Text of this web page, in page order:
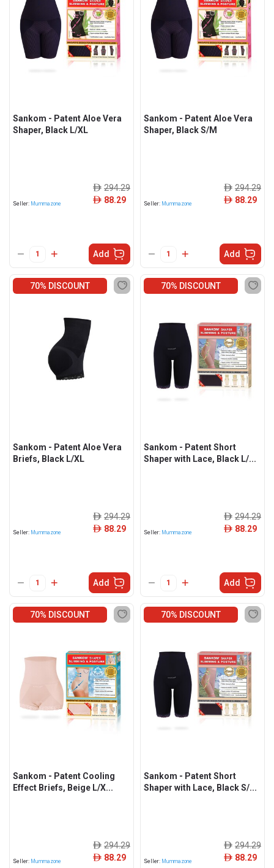
Sankom - Patent Aloe Vera
Shaper, Black L/XL
Seller: Mummazone
ê 294.29
ê 88.29
Add
Sankom - Patent Aloe Vera
Shaper, Black S/M
Seller: Mummazone
ê 294.29
ê 88.29
Add
70% DISCOUNT
Sankom - Patent Aloe Vera
Briefs, Black L/XL
Seller: Mummazone
ê 294.29
ê 88.29
Add
70% DISCOUNT
Sankom - Patent Short
Shaper with Lace, Black L/...
Seller: Mummazone
ê 294.29
ê 88.29
Add
70% DISCOUNT
Sankom - Patent Cooling
Effect Briefs, Beige L/X...
Seller: Mummazone
ê 294.29
ê 88.29
70% DISCOUNT
Sankom - Patent Short
Shaper with Lace, Black S/...
Seller: Mummazone
ê 294.29
ê 88.29